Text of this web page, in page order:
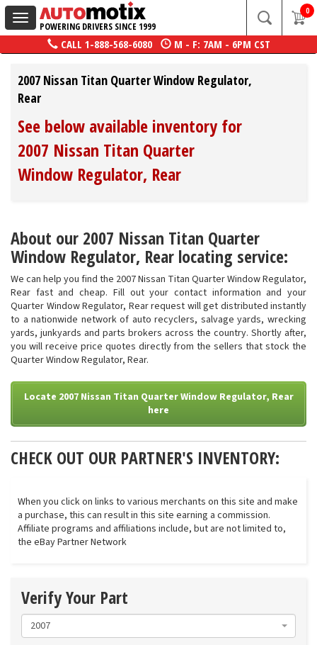
Toggle
navigation
POWERING DRIVERS SINCE 1999
0
CALL 1-888-568-6080 M - F: 7AM - 6PM CST
2007 Nissan Titan Quarter Window Regulator,
Rear
See below available inventory for
2007 Nissan Titan Quarter
Window Regulator, Rear
About our 2007 Nissan Titan Quarter
Window Regulator, Rear locating service:
We can help you find the 2007 Nissan Titan Quarter Window Regulator,
Rear fast and cheap. Fill out your contact information and your
Quarter Window Regulator, Rear request will get distributed instantly
to a nationwide network of auto recyclers, salvage yards, wrecking
yards, junkyards and parts brokers across the country. Shortly after,
you will receive price quotes directly from the sellers that stock the
Quarter Window Regulator, Rear.
Locate 2007 Nissan Titan Quarter Window Regulator, Rear
here
CHECK OUT OUR PARTNER'S INVENTORY:
When you click on links to various merchants on this site and make
a purchase, this can result in this site earning a commission.
Affiliate programs and affiliations include, but are not limited to,
the eBay Partner Network
Verify Your Part
2007